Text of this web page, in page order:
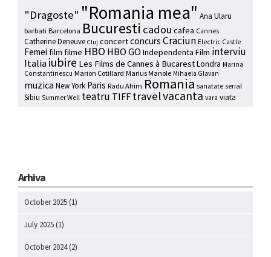
"Dragoste" "Romania mea" Ana Ularu
barbati Barcelona Bucuresti cadou cafea Cannes
Catherine Deneuve Cluj concertconcurs Craciun Electric Castle
Femei film filme HBO HBO GO Independenta Film interviu
Italiaiubire Les Films de Cannes à BucarestLondra Marina
Constantinescu Marion Cotillard Marius Manole Mihaela Glavan
muzica New York Paris Radu Afrim Romania sanatate serial
Sibiu Summer Well teatru TIFF travelvacanta vara viata
Arhiva
October 2025 (1)
July 2025 (1)
October 2024(2)